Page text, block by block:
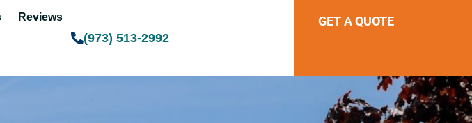
Reviews
(973) 513-2992
GET A QUOTE